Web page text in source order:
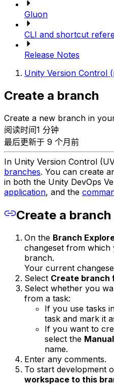
Gluon
CLI and shortcut
Release Notes
Unity Version Control
Create a branch
Create a new branch in
阅读时间1 分钟
最后更新于 9 个月前
In Unity Version Control
branches. You can create
in both the Unity DevOps
application, and the
Create a branch
On the Branch
changeset from
branch.
Your current
Select Create branch
Select whether you
from a task:
If you use tasks
task and mark it
If you want to
select the Manual
name.
Enter any comments.
To start development
workspace to this